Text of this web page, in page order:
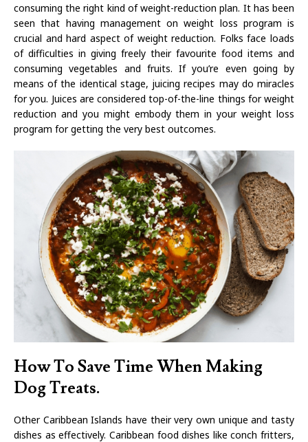
consuming the right kind of weight-reduction plan. It has been
seen that having management on weight loss program is
crucial and hard aspect of weight reduction. Folks face loads
of difficulties in giving freely their favourite food items and
consuming vegetables and fruits. If you’re even going by
means of the identical stage, juicing recipes may do miracles
for you. Juices are considered top-of-the-line things for weight
reduction and you might embody them in your weight loss
program for getting the very best outcomes.
How To Save Time When Making
Dog Treats.
Other Caribbean Islands have their very own unique and tasty
dishes as effectively. Caribbean food dishes like conch fritters,